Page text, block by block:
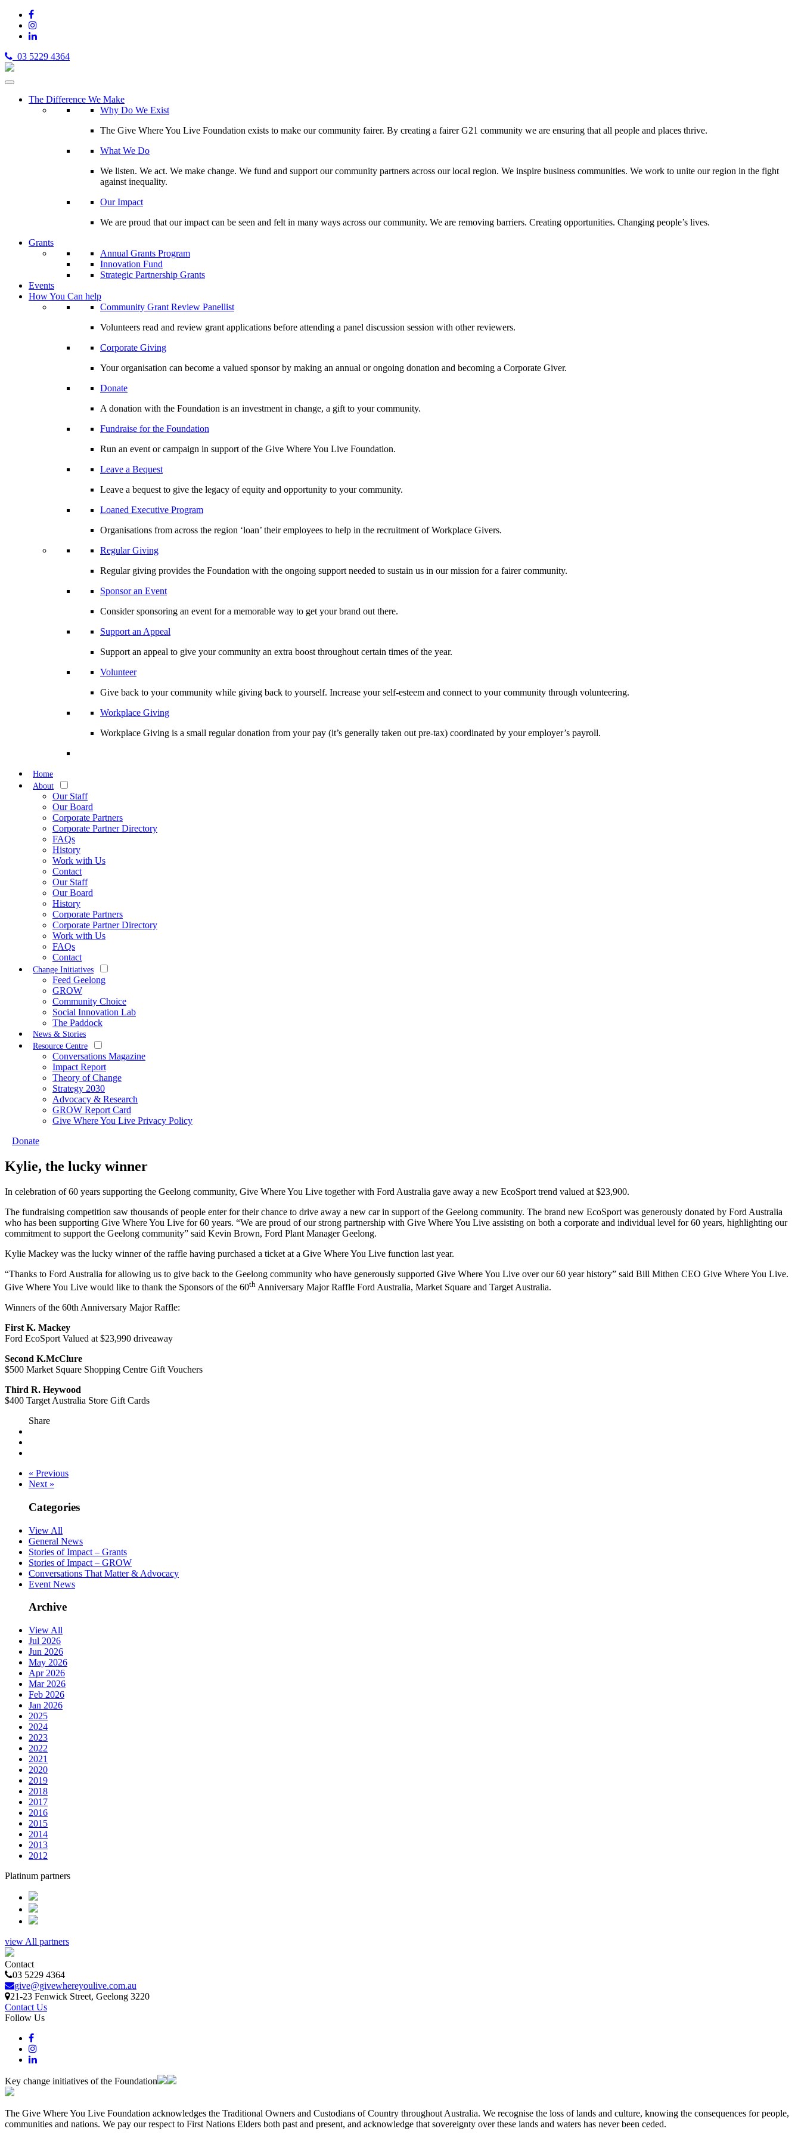
03 5229 4364
The Difference We Make
Why Do We Exist
The Give Where You Live Foundation exists to make our community fairer. By creating a fairer G21 community we are ensuring that all people and places thrive.
What We Do
We listen. We act. We make change. We fund and support our community partners across our local region. We inspire business communities. We work to unite our region in the fight
against inequality.
Our Impact
We are proud that our impact can be seen and felt in many ways across our community. We are removing barriers. Creating opportunities. Changing people’s lives.
Grants
Annual Grants Program
Innovation Fund
Strategic Partnership Grants
Events
How You Can help
Community Grant Review Panellist
Volunteers read and review grant applications before attending a panel discussion session with other reviewers.
Corporate Giving
Your organisation can become a valued sponsor by making an annual or ongoing donation and becoming a Corporate Giver.
Donate
A donation with the Foundation is an investment in change, a gift to your community.
Fundraise for the Foundation
Run an event or campaign in support of the Give Where You Live Foundation.
Leave a Bequest
Leave a bequest to give the legacy of equity and opportunity to your community.
Loaned Executive Program
Organisations from across the region ‘loan’ their employees to help in the recruitment of Workplace Givers.
Regular Giving
Regular giving provides the Foundation with the ongoing support needed to sustain us in our mission for a fairer community.
Sponsor an Event
Consider sponsoring an event for a memorable way to get your brand out there.
Support an Appeal
Support an appeal to give your community an extra boost throughout certain times of the year.
Volunteer
Give back to your community while giving back to yourself. Increase your self-esteem and connect to your community through volunteering.
Workplace Giving
Workplace Giving is a small regular donation from your pay (it’s generally taken out pre-tax) coordinated by your employer’s payroll.
Home
About
Our Staff
Our Board
Corporate Partners
Corporate Partner Directory
FAQs
History
Work with Us
Contact
Our Staff
Our Board
History
Corporate Partners
Corporate Partner Directory
Work with Us
FAQs
Contact
Change Initiatives
Feed Geelong
GROW
Community Choice
Social Innovation Lab
The Paddock
News & Stories
Resource Centre
Conversations Magazine
Impact Report
Theory of Change
Strategy 2030
Advocacy & Research
GROW Report Card
Give Where You Live Privacy Policy
Donate
Kylie, the lucky winner
In celebration of 60 years supporting the Geelong community, Give Where You Live together with Ford Australia gave away a new EcoSport trend valued at $23,900.
The fundraising competition saw thousands of people enter for their chance to drive away a new car in support of the Geelong community. The brand new EcoSport was generously donated by Ford Australia
who has been supporting Give Where You Live for 60 years. “We are proud of our strong partnership with Give Where You Live assisting on both a corporate and individual level for 60 years, highlighting our
commitment to support the Geelong community” said Kevin Brown, Ford Plant Manager Geelong.
Kylie Mackey was the lucky winner of the raffle having purchased a ticket at a Give Where You Live function last year.
“Thanks to Ford Australia for allowing us to give back to the Geelong community who have generously supported Give Where You Live over our 60 year history” said Bill Mithen CEO Give Where You Live.
Give Where You Live would like to thank the Sponsors of the 60th Anniversary Major Raffle Ford Australia, Market Square and Target Australia.
Winners of the 60th Anniversary Major Raffle:
First K. Mackey
Ford EcoSport Valued at $23,990 driveaway
Second K.McClure
$500 Market Square Shopping Centre Gift Vouchers
Third R. Heywood
$400 Target Australia Store Gift Cards
Share
« Previous
Next »
Categories
View All
General News
Stories of Impact – Grants
Stories of Impact – GROW
Conversations That Matter & Advocacy
Event News
Archive
View All
Jul 2026
Jun 2026
May 2026
Apr 2026
Mar 2026
Feb 2026
Jan 2026
2025
2024
2023
2022
2021
2020
2019
2018
2017
2016
2015
2014
2013
2012
Platinum partners
view All partners
Contact
03 5229 4364
give@givewhereyoulive.com.au
21-23 Fenwick Street, Geelong 3220
Contact Us
Follow Us
Key change initiatives of the Foundation
The Give Where You Live Foundation acknowledges the Traditional Owners and Custodians of Country throughout Australia. We recognise the loss of lands and culture, knowing the consequences for people,
communities and nations. We pay our respect to First Nations Elders both past and present, and acknowledge that sovereignty over these lands and waters has never been ceded.